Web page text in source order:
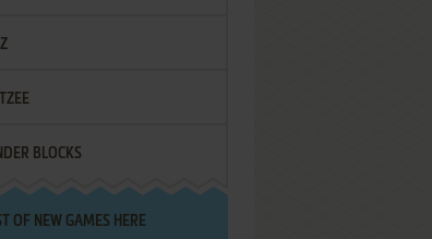
BLOCKS
OF NEW GAMES HERE